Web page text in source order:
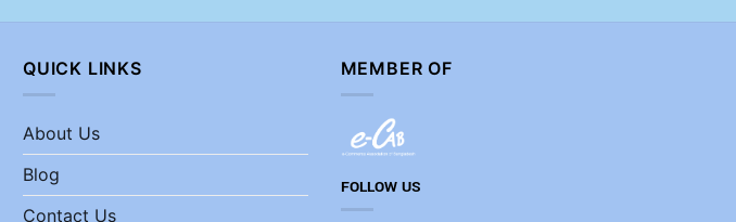
QUICK LINKS
About Us
Blog
Contact Us
MEMBER OF
FOLLOW US